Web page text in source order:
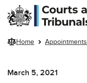
Skip to main content
Home
March 5, 2021